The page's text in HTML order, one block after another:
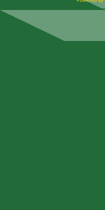
Powered by Edlio